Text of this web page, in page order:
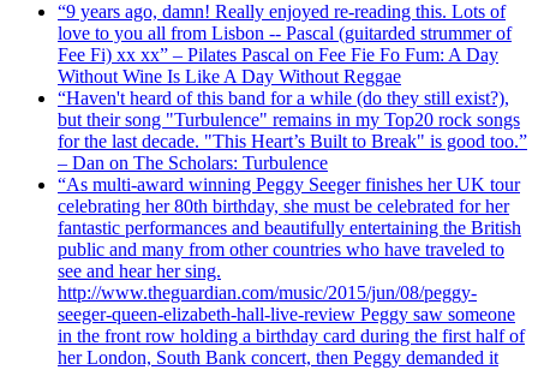
“9 years ago, damn! Really enjoyed re-reading this. Lots of
love to you all from Lisbon -- Pascal (guitarded strummer of
Fee Fi) xx xx” – Pilates Pascal on Fee Fie Fo Fum: A Day
Without Wine Is Like A Day Without Reggae
“Haven't heard of this band for a while (do they still exist?),
but their song "Turbulence" remains in my Top20 rock songs
for the last decade. "This Heart’s Built to Break" is good too.”
– Dan on The Scholars: Turbulence
“As multi-award winning Peggy Seeger finishes her UK tour
celebrating her 80th birthday, she must be celebrated for her
fantastic performances and beautifully entertaining the British
public and many from other countries who have traveled to
see and hear her sing.
http://www.theguardian.com/music/2015/jun/08/peggy-
seeger-queen-elizabeth-hall-live-review Peggy saw someone
in the front row holding a birthday card during the first half of
her London, South Bank concert, then Peggy demanded it